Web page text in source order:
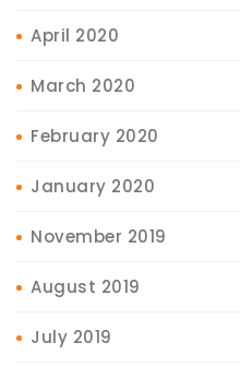
April 2020
March 2020
February 2020
January 2020
November 2019
August 2019
July 2019